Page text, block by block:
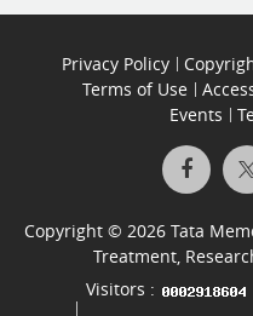
Privacy Policy
Terms of Use
Events
Copyright © 2026 Tata
Treatment,
Visitors :